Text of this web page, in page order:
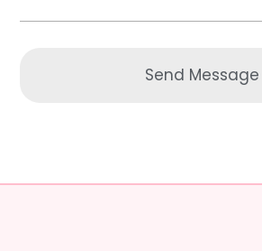
Send Message